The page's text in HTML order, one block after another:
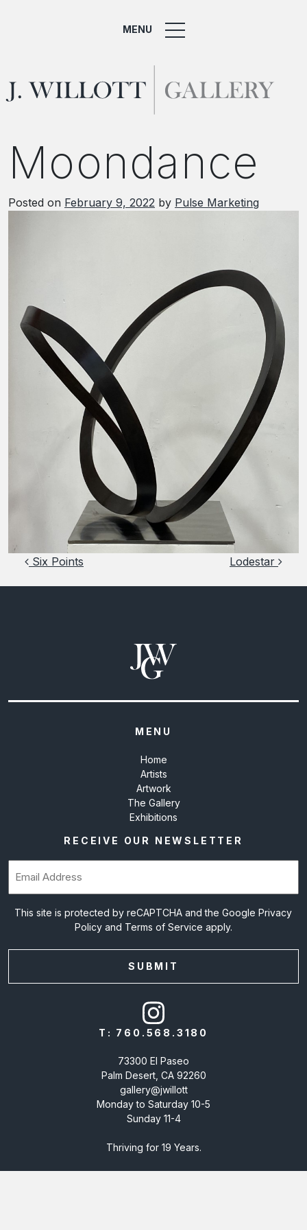
MENU
Moondance
Posted on February 9, 2022 by Pulse Marketing
Post navigation
Six Points Lodestar
MENU
Home
Artists
Artwork
The Gallery
Exhibitions
RECEIVE OUR NEWSLETTER
This site is protected by reCAPTCHA and the GooglePrivacy
Policyand Terms of Service apply.
T: 760.568.3180
73300 El Paseo
Palm Desert, CA 92260
gallery@jwillott
Monday to Saturday 10-5
Sunday 11-4
Thriving for 19 Years.